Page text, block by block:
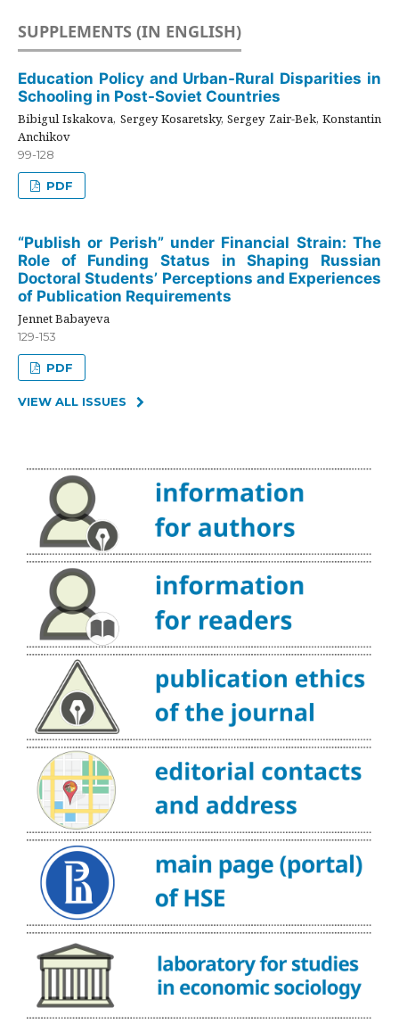
SUPPLEMENTS (IN ENGLISH)
Education Policy and Urban-Rural Disparities in
Schooling in Post-Soviet Countries
Bibigul Iskakova, Sergey Kosaretsky, Sergey Zair-Bek, Konstantin
Anchikov
99-128
PDF
“Publish or Perish” under Financial Strain: The
Role of Funding Status in Shaping Russian
Doctoral Students’ Perceptions and Experiences
of Publication Requirements
Jennet Babayeva
129-153
PDF
VIEW ALL ISSUES